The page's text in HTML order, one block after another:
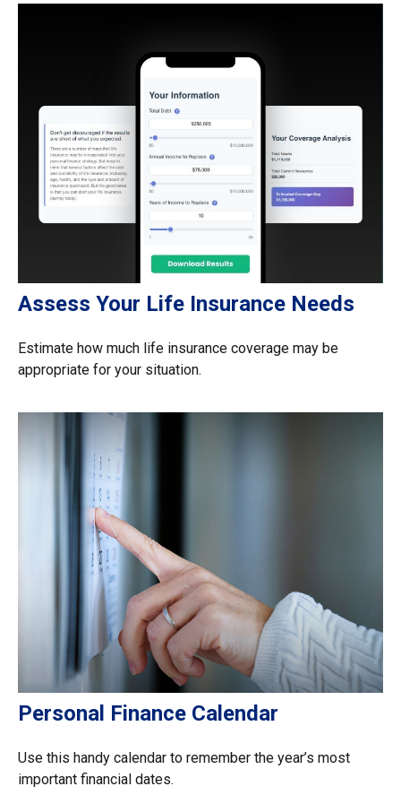
Assess Your Life Insurance Needs
Estimate how much life insurance coverage may be
appropriate for your situation.
Personal Finance Calendar
Use this handy calendar to remember the year’s most
important financial dates.